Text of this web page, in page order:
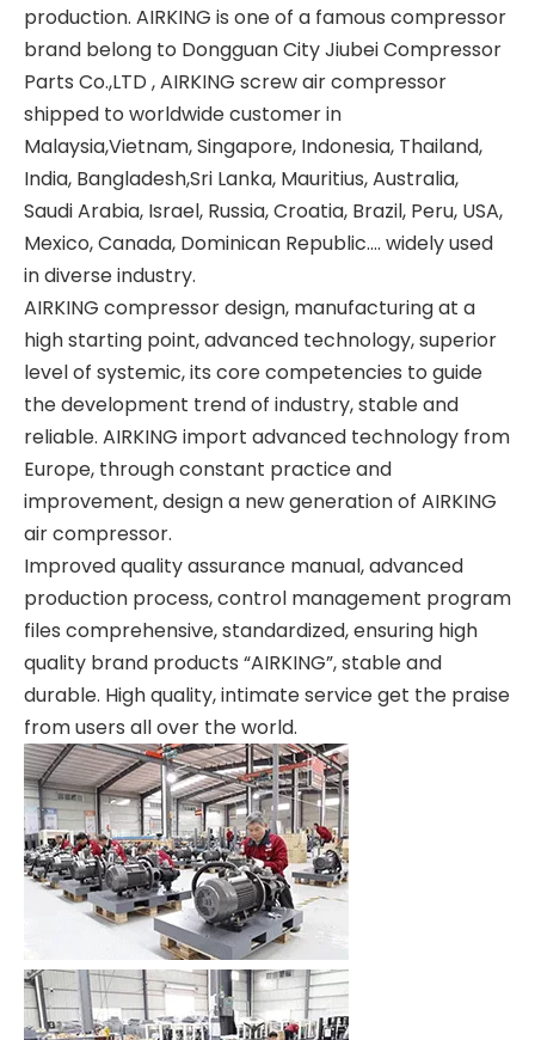
production. AIRKING is one of a famous compressor
brand belong to Dongguan City Jiubei Compressor
Parts Co.,LTD , AIRKING screw air compressor
shipped to worldwide customer in
Malaysia,Vietnam, Singapore, Indonesia, Thailand,
India, Bangladesh,Sri Lanka, Mauritius, Australia,
Saudi Arabia, Israel, Russia, Croatia, Brazil, Peru, USA,
Mexico, Canada, Dominican Republic.... widely used
in diverse industry.
AIRKING compressor design, manufacturing at a
high starting point, advanced technology, superior
level of systemic, its core competencies to guide
the development trend of industry, stable and
reliable. AIRKING import advanced technology from
Europe, through constant practice and
improvement, design a new generation of AIRKING
air compressor.
Improved quality assurance manual, advanced
production process, control management program
files comprehensive, standardized, ensuring high
quality brand products “AIRKING”, stable and
durable. High quality, intimate service get the praise
from users all over the world.